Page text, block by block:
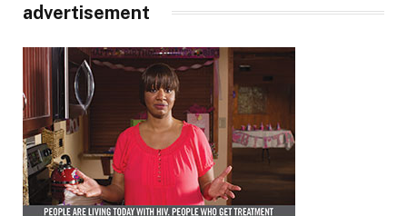
advertisement